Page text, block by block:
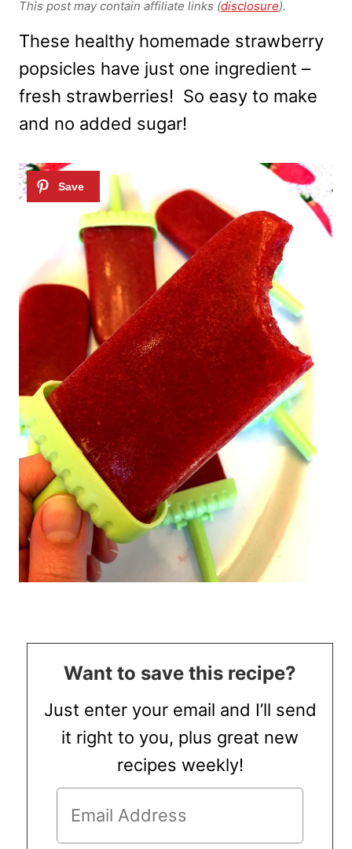
This post may contain affiliate links (disclosure).
These healthy homemade strawberry
popsicles have just one ingredient –
fresh strawberries! So easy to make
and no added sugar!
Want to save this recipe?
Just enter your email and I’ll send
it right to you, plus great new
recipes weekly!